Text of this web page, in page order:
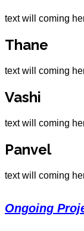
text will coming
Thane
text will coming
Vashi
text will coming
Panvel
text will coming
Ongoing